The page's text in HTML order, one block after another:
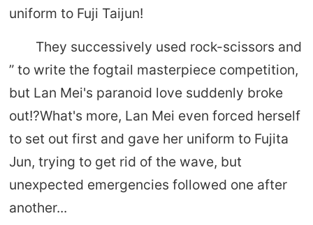
uniform to Fuji Taijun!
They successively used rock-scissors and
” to write the fogtail masterpiece competition,
but Lan Mei's paranoid love suddenly broke
out!?What's more, Lan Mei even forced herself
to set out first and gave her uniform to Fujita
Jun, trying to get rid of the wave, but
unexpected emergencies followed one after
another...